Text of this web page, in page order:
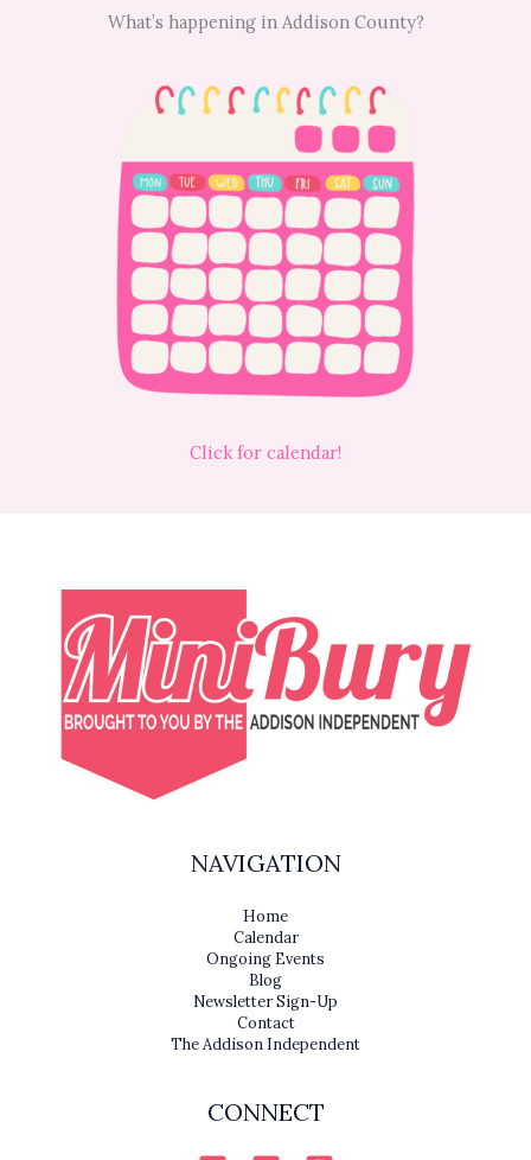
What’s happening in Addison County?
Click for calendar!
NAVIGATION
Home
Calendar
Ongoing Events
Blog
Newsletter Sign-Up
Contact
The Addison Independent
CONNECT